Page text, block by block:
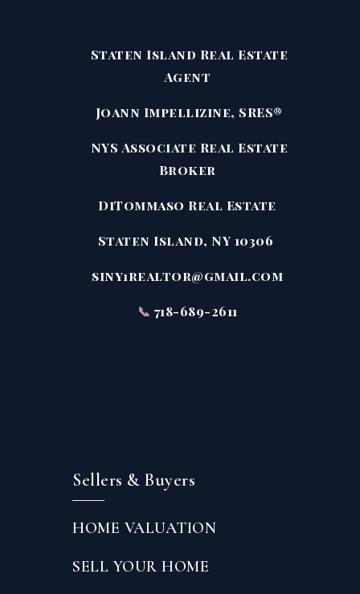
Staten Island Real Estate
Agent
Joann Impellizine, SRES®
NYS Associate Real Estate
Broker
DiTommaso Real Estate
Staten Island, NY 10306
siny1realtor@gmail.com
📞 718-689-2611
Sellers & Buyers
HOME VALUATION
SELL YOUR HOME